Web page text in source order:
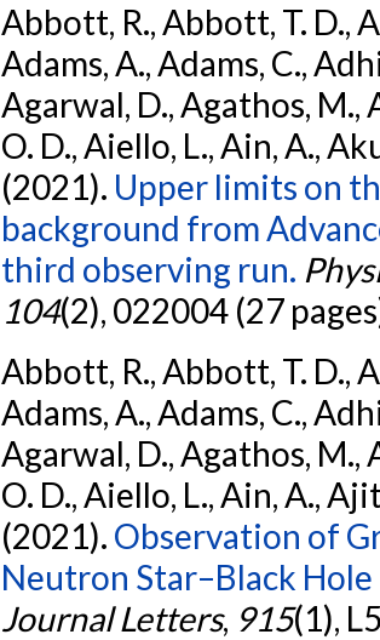
Abbott, R., Abbott, T. D.,
Adams, A., Adams, C.,
Agarwal, D., Agathos, M.,
O. D., Aiello, L., Ain, A.,
(2021). Upper limits on
background from
third observing run.
104(2), 022004 (27
Abbott, R., Abbott, T. D.,
Adams, A., Adams, C.,
Agarwal, D., Agathos, M.,
O. D., Aiello, L., Ain, A.,
(2021). Observation of
Neutron Star–Black Hole
Journal Letters, 915(1),